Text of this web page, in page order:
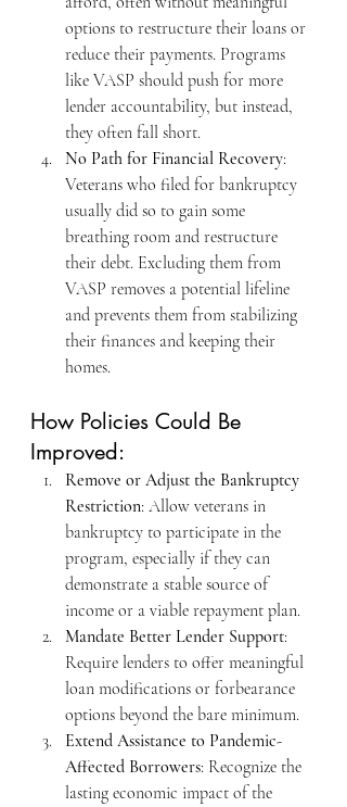
options to restructure their loans or
reduce their payments. Programs
like VASP should push for more
lender accountability, but instead,
they often fall short.
No Path for Financial Recovery:
Veterans who filed for bankruptcy
usually did so to gain some
breathing room and restructure
their debt. Excluding them from
VASP removes a potential lifeline
and prevents them from stabilizing
their finances and keeping their
homes.
How Policies Could Be
Improved:
Remove or Adjust the Bankruptcy
Restriction: Allow veterans in
bankruptcy to participate in the
program, especially if they can
demonstrate a stable source of
income or a viable repayment plan.
Mandate Better Lender Support:
Require lenders to offer meaningful
loan modifications or forbearance
options beyond the bare minimum.
Extend Assistance to Pandemic-
Affected Borrowers: Recognize the
lasting economic impact of the